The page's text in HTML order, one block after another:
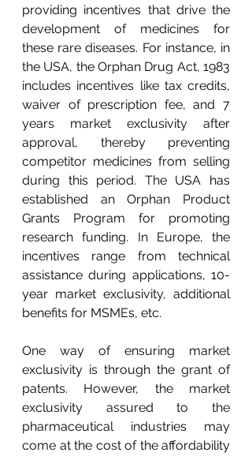
providing incentives that drive the
development of medicines for
these rare diseases. For instance, in
the USA, the Orphan Drug Act, 1983
includes incentives like tax credits,
waiver of prescription fee, and 7
years market exclusivity after
approval, thereby preventing
competitor medicines from selling
during this period. The USA has
established an Orphan Product
Grants Program for promoting
research funding. In Europe, the
incentives range from technical
assistance during applications, 10-
year market exclusivity, additional
benefits for MSMEs, etc.
One way of ensuring market
exclusivity is through the grant of
patents. However, the market
exclusivity assured to the
pharmaceutical industries may
come at the cost of the affordability